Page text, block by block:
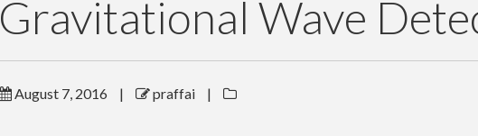
Gravitational Wave
August 7, 2016 | praffai |